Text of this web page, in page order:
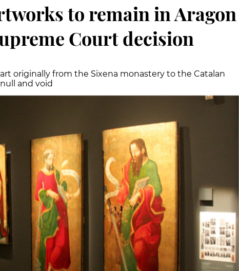
to remain in Aragon
Court decision
originally from the Sixena monastery to the Catalan
and void